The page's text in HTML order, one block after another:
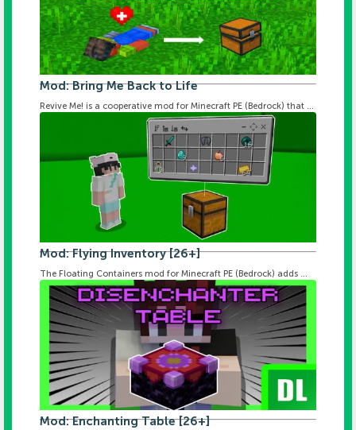
Mod: Bring Me Back to Life
Revive Me! is a cooperative mod for Minecraft PE (Bedrock) that ...
Mod: Flying Inventory [26+]
The Floating Containers mod for Minecraft PE (Bedrock) adds ...
Mod: Enchanting Table [26+]